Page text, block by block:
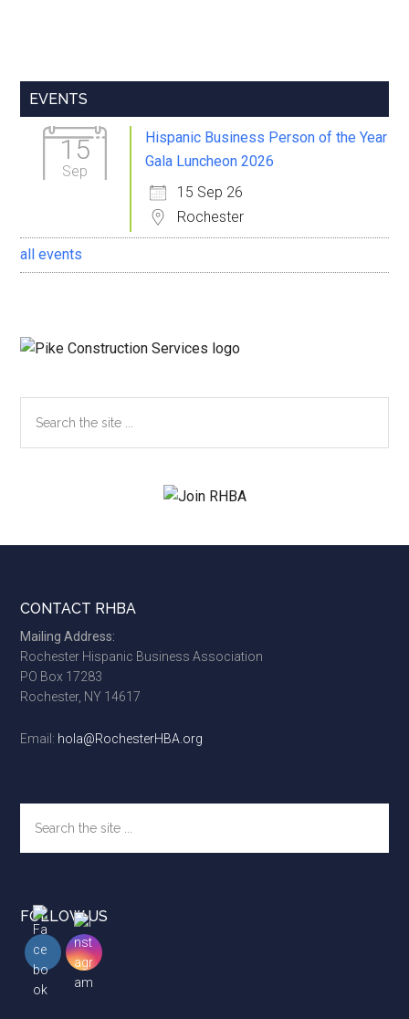
Primary
Sidebar
EVENTS
15
Sep
Hispanic Business Person of the Year
Gala Luncheon 2026
15 Sep 26
Rochester
all events
the
Footer
CONTACT RHBA
Mailing Address:
Rochester Hispanic Business Association
PO Box 17283
Rochester, NY 14617
Email: hola@RochesterHBA.org
the
site
FOLLOW US